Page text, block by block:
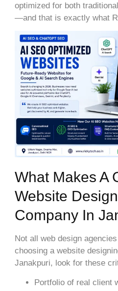
optimized for both
—and that is exactly what
What Makes A
Website
Company In
Not all web design
choosing a website
Janakpuri, look for these
Portfolio of real client